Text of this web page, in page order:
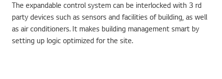
The expandable control system can be interlocked with 3 rd
party devices such as sensors and facilities of building, as well
as air conditioners. It makes building management smart by
setting up logic optimized for the site.